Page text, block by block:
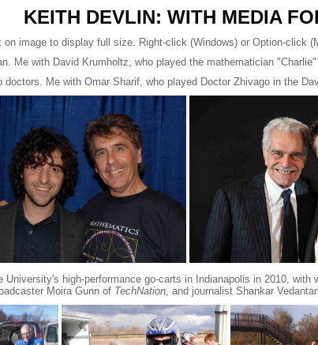
KEITH DEVLIN: WITH MEDIA
on image to display full size. Right-click (Windows) or Option-click
Me with David Krumholtz, who played the mathematician
doctors. Me with Omar Sharif, who played Doctor Zhivago in the
University's high-performance go-carts in Indianapolis in 2010, with
Moira Gunn of TechNation, and journalist Shankar